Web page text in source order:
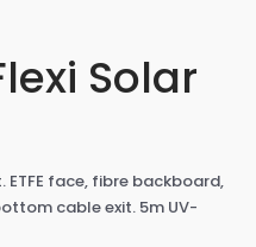
Solar
face, fibre backboard,
cable exit. 5m UV-